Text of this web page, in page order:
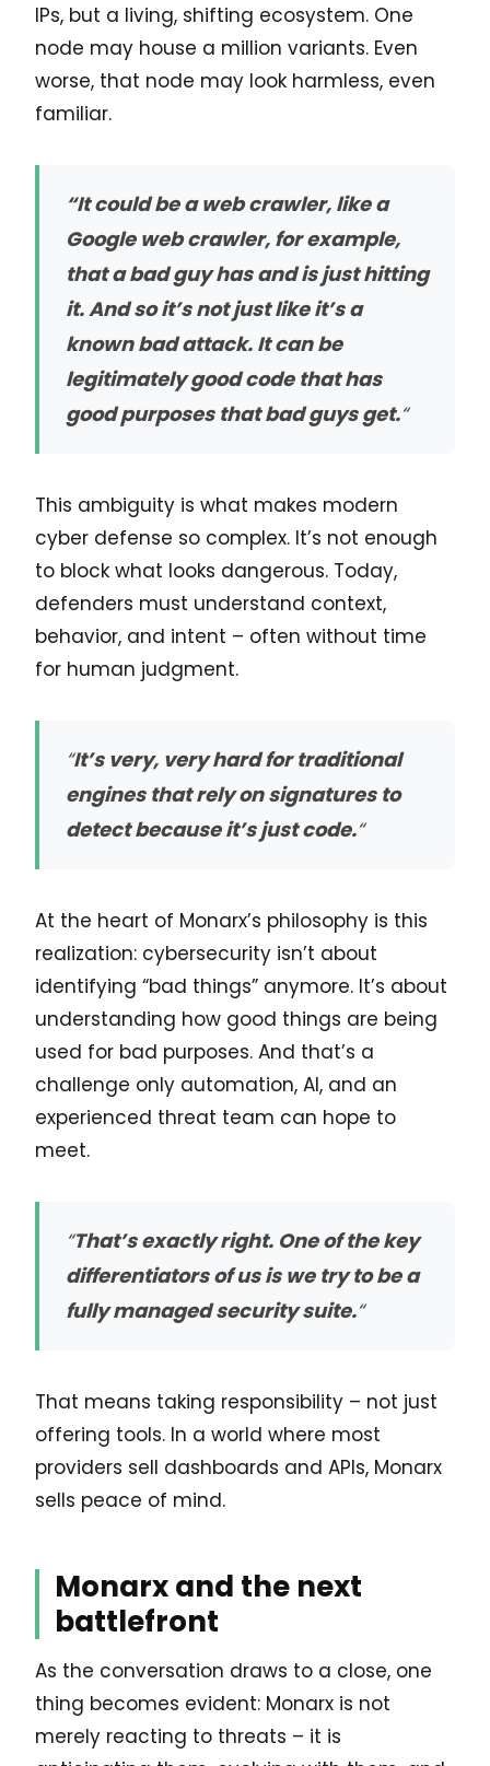
IPs, but a living, shifting ecosystem. One
node may house a million variants. Even
worse, that node may look harmless, even
familiar.
“It could be a web crawler, like a
Google web crawler, for example,
that a bad guy has and is just hitting
it. And so it’s not just like it’s a
known bad attack. It can be
legitimately good code that has
good purposes that bad guys get.“
This ambiguity is what makes modern
cyber defense so complex. It’s not enough
to block what looks dangerous. Today,
defenders must understand context,
behavior, and intent – often without time
for human judgment.
“It’s very, very hard for traditional
engines that rely on signatures to
detect because it’s just code.“
At the heart of Monarx’s philosophy is this
realization: cybersecurity isn’t about
identifying “bad things” anymore. It’s about
understanding how good things are being
used for bad purposes. And that’s a
challenge only automation, AI, and an
experienced threat team can hope to
meet.
“That’s exactly right. One of the key
differentiators of us is we try to be a
fully managed security suite.“
That means taking responsibility – not just
offering tools. In a world where most
providers sell dashboards and APIs, Monarx
sells peace of mind.
Monarx and the next
battlefront
As the conversation draws to a close, one
thing becomes evident: Monarx is not
merely reacting to threats – it is